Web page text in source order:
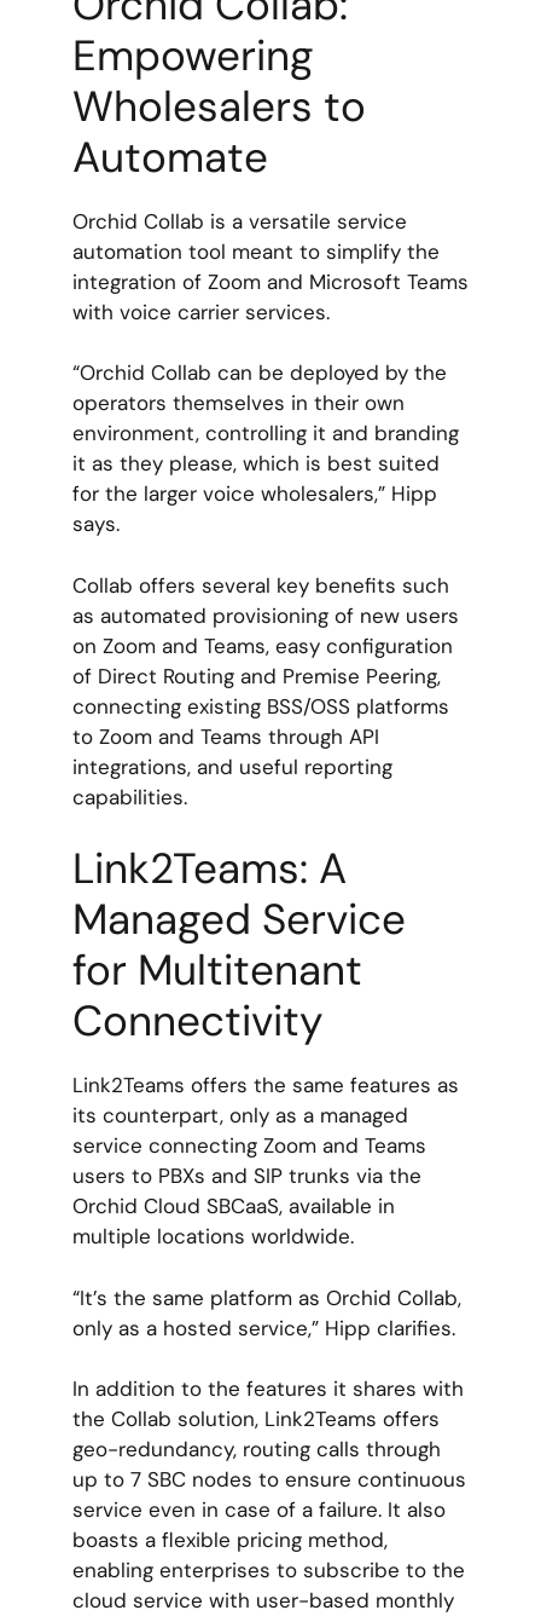
Empowering
Wholesalers to
Automate
Orchid Collab is a versatile service
automation tool meant to simplify the
integration of Zoom and Microsoft Teams
with voice carrier services.
“Orchid Collab can be deployed by the
operators themselves in their own
environment, controlling it and branding
it as they please, which is best suited
for the larger voice wholesalers,” Hipp
says.
Collab offers several key benefits such
as automated provisioning of new users
on Zoom and Teams, easy configuration
of Direct Routing and Premise Peering,
connecting existing BSS/OSS platforms
to Zoom and Teams through API
integrations, and useful reporting
capabilities.
Link2Teams: A
Managed Service
for Multitenant
Connectivity
Link2Teams offers the same features as
its counterpart, only as a managed
service connecting Zoom and Teams
users to PBXs and SIP trunks via the
Orchid Cloud SBCaaS, available in
multiple locations worldwide.
“It’s the same platform as Orchid Collab,
only as a hosted service,” Hipp clarifies.
In addition to the features it shares with
the Collab solution, Link2Teams offers
geo-redundancy, routing calls through
up to 7 SBC nodes to ensure continuous
service even in case of a failure. It also
boasts a flexible pricing method,
enabling enterprises to subscribe to the
cloud service with user-based monthly